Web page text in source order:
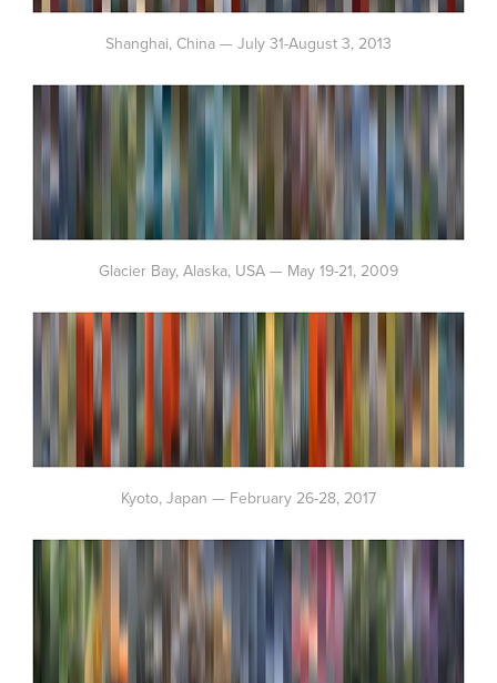
Shanghai, China — July 31-August 3, 2013
Glacier Bay, Alaska, USA — May 19-21, 2009
Kyoto, Japan — February 26-28, 2017